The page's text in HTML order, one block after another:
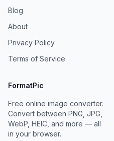
Blog
About
Privacy Policy
Terms of Service
FormatPic
Free online image converter.
Convert between PNG, JPG,
WebP, HEIC, and more — all
in your browser.